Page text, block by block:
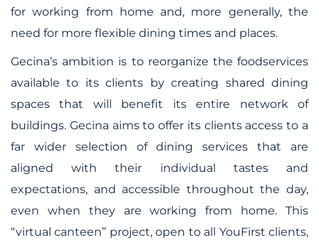
for working from home and, more generally, the
need for more flexible dining times and places.
Gecina’s ambition is to reorganize the foodservices
available to its clients by creating shared dining
spaces that will benefit its entire network of
buildings. Gecina aims to offer its clients access to a
far wider selection of dining services that are
aligned with their individual tastes and
expectations, and accessible throughout the day,
even when they are working from home. This
“virtual canteen” project, open to all YouFirst clients,